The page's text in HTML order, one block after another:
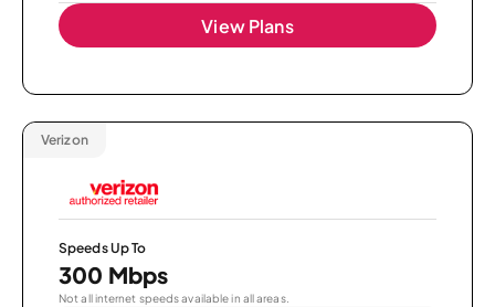
View Plans
Verizon
Speeds Up To
300 Mbps
Not all internet speeds available in all areas.